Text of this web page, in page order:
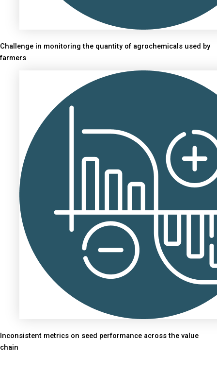
Challenge in monitoring the quantity of agrochemicals used by
farmers
Inconsistent metrics on seed performance across the value
chain